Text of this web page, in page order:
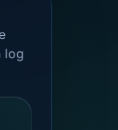
log